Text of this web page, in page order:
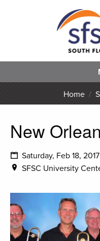
Home /
New
Saturday, Feb 18, 2017
SFSC University